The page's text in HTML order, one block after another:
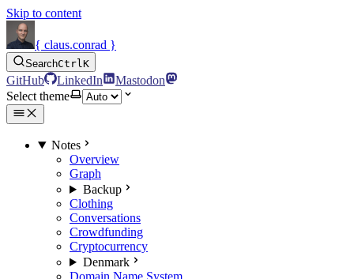
Skip to content
{ claus.conrad }
SearchCtrlK
GitHub LinkedIn
Mastodon
Select theme
Notes
Overview
Graph
Backup
Clothing
Conversations
Crowdfunding
Cryptocurrency
Denmark
Domain Name System